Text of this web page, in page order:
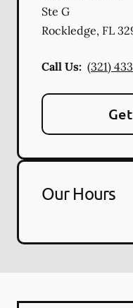
Ste G
Rockledge, FL
Call Us: (321)
Our Hours